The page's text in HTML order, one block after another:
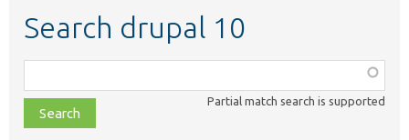
Search drupal 10
class,
file,
topic,
Partial match search is supported